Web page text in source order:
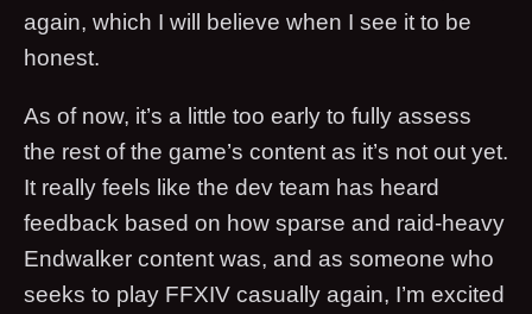
again, which I will believe when I see it to be
honest.
As of now, it’s a little too early to fully assess
the rest of the game’s content as it’s not out yet.
It really feels like the dev team has heard
feedback based on how sparse and raid-heavy
Endwalker content was, and as someone who
seeks to play FFXIV casually again, I’m excited